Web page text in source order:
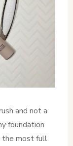
and not a
foundation
the most full